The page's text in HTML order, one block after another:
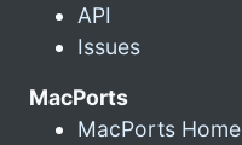
API
Issues
MacPorts
MacPorts Home